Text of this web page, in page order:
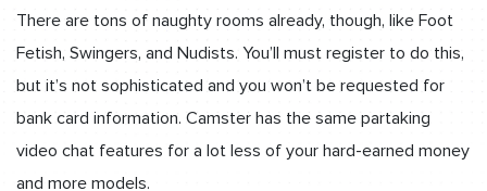
There are tons of naughty rooms already, though, like Foot
Fetish, Swingers, and Nudists. You’ll must register to do this,
but it’s not sophisticated and you won’t be requested for
bank card information. Camster has the same partaking
video chat features for a lot less of your hard-earned money
and more models.